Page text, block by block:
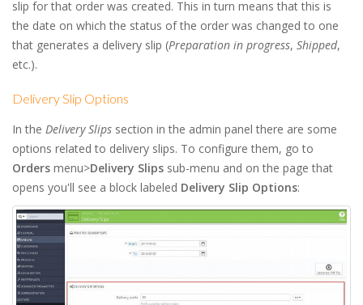
slip for that order was created. This in turn means that this is
the date on which the status of the order was changed to one
that generates a delivery slip (Preparation in progress, Shipped,
etc.).
Delivery Slip Options
In the Delivery Slips section in the admin panel there are some
options related to delivery slips. To configure them, go to
Orders menu>Delivery Slips sub-menu and on the page that
opens you'll see a block labeled Delivery Slip Options: